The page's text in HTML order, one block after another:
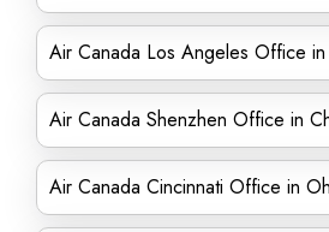
Air Canada Los Angeles Office in
Air Canada Shenzhen Office in
Air Canada Cincinnati Office in